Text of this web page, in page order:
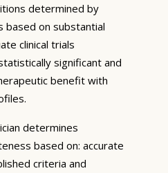
determined by
on substantial
clinical trials
significant and
benefit with
determines
based on: accurate
criteria and